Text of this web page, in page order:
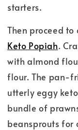
starters.
Then proceed
Keto Popiah.
with almond
flour. The pan-
utterly eggy
bundle of
beansprouts for